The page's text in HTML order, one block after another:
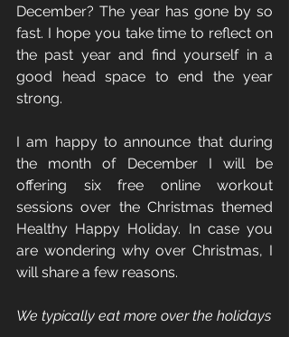
December? The year has gone by so
fast. I hope you take time to reflect on
the past year and find yourself in a
good head space to end the year
strong.
I am happy to announce that during
the month of December I will be
offering six free online workout
sessions over the Christmas themed
Healthy Happy Holiday. In case you
are wondering why over Christmas, I
will share a few reasons.
We typically eat more over the holidays